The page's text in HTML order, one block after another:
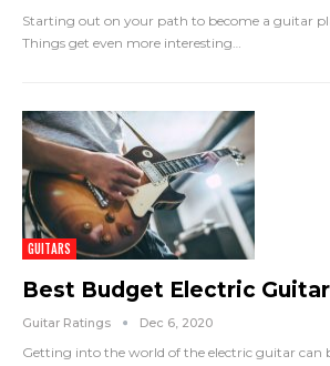
Starting out on your path to become a guitar
Things get even more interesting
GUITARS
Best Budget Electric Guitar
Guitar Ratings Dec 6, 2020
Getting into the world of the electric guitar can